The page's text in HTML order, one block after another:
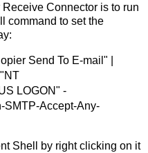
Connector is to run
command to set the
Send To E-mail" |
LOGON" -
SMTP-Accept-Any-
Shell by right clicking on it